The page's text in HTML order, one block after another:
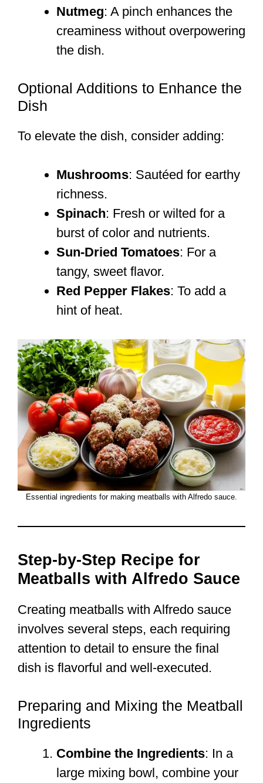
Nutmeg: A pinch enhances the
creaminess without overpowering
the dish.
Optional Additions to Enhance the
Dish
To elevate the dish, consider adding:
Mushrooms: Sautéed for earthy
richness.
Spinach: Fresh or wilted for a
burst of color and nutrients.
Sun-Dried Tomatoes: For a
tangy, sweet flavor.
Red Pepper Flakes: To add a
hint of heat.
Essential ingredients for making meatballs with Alfredo sauce.
Step-by-Step Recipe for
Meatballs with Alfredo Sauce
Creating meatballs with Alfredo sauce
involves several steps, each requiring
attention to detail to ensure the final
dish is flavorful and well-executed.
Preparing and Mixing the Meatball
Ingredients
Combine the Ingredients: In a
large mixing bowl, combine your